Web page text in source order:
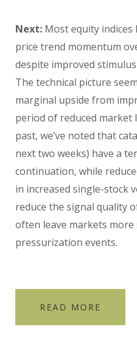
Next: Most equity indices
price trend momentum
despite improved
The technical picture
marginal upside from
period of reduced
past, we’ve noted that
next two weeks) have a
continuation, while
in increased single-stock
reduce the signal quality
often leave markets more
pressurization events.
READ MORE